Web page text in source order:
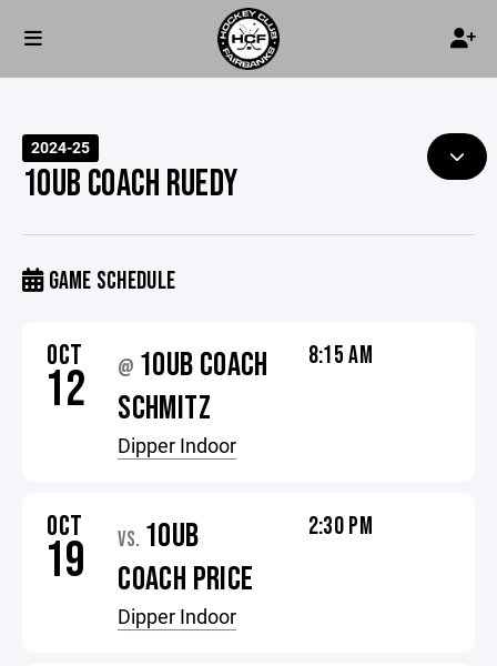
2024-25
10UB COACH RUEDY
GAME SCHEDULE
OCT
12 @ 10UB COACH
SCHMITZ
Dipper Indoor
8:15 AM
OCT
19 VS. 10UB
COACH PRICE
Dipper Indoor
2:30 PM